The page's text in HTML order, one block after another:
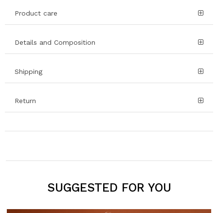
Product care
Details and Composition
Shipping
Return
SUGGESTED FOR YOU